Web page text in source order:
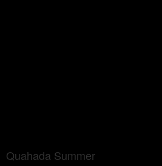
Quahada Summer